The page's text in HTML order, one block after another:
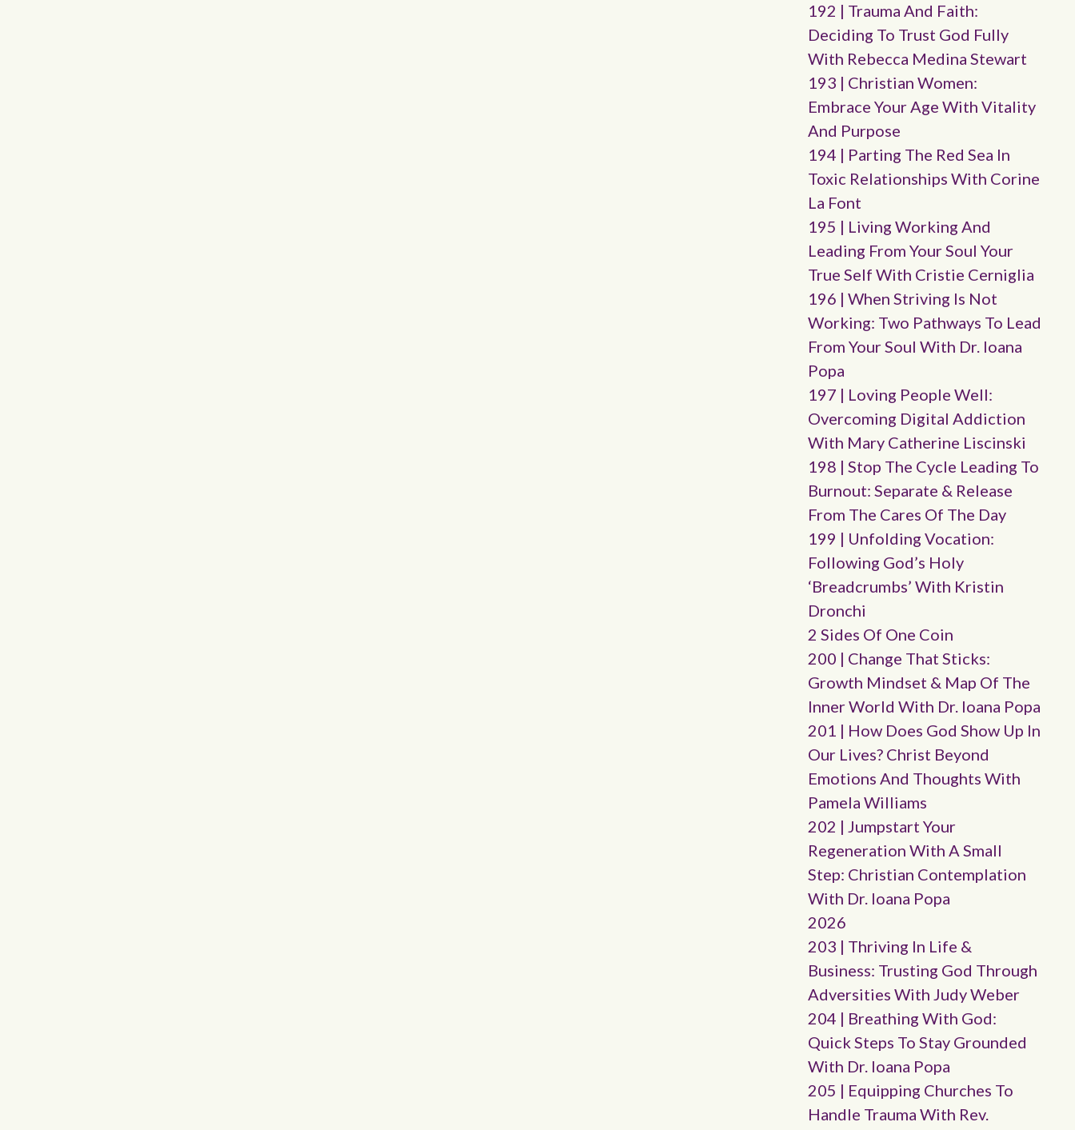
192 | Trauma And Faith:
Deciding To Trust God Fully
With Rebecca Medina Stewart
193 | Christian Women:
Embrace Your Age With Vitality
And Purpose
194 | Parting The Red Sea In
Toxic Relationships With Corine
La Font
195 | Living Working And
Leading From Your Soul Your
True Self With Cristie Cerniglia
196 | When Striving Is Not
Working: Two Pathways To Lead
From Your Soul With Dr. Ioana
Popa
197 | Loving People Well:
Overcoming Digital Addiction
With Mary Catherine Liscinski
198 | Stop The Cycle Leading To
Burnout: Separate & Release
From The Cares Of The Day
199 | Unfolding Vocation:
Following God’s Holy
‘breadcrumbs’ With Kristin
Dronchi
2 Sides Of One Coin
200 | Change That Sticks:
Growth Mindset & Map Of The
Inner World With Dr. Ioana Popa
201 | How Does God Show Up In
Our Lives? Christ Beyond
Emotions And Thoughts With
Pamela Williams
202 | Jumpstart Your
Regeneration With A Small
Step: Christian Contemplation
With Dr. Ioana Popa
2026
203 | Thriving In Life &
Business: Trusting God Through
Adversities With Judy Weber
204 | Breathing With God:
Quick Steps To Stay Grounded
With Dr. Ioana Popa
205 | Equipping Churches To
Handle Trauma With Rev.